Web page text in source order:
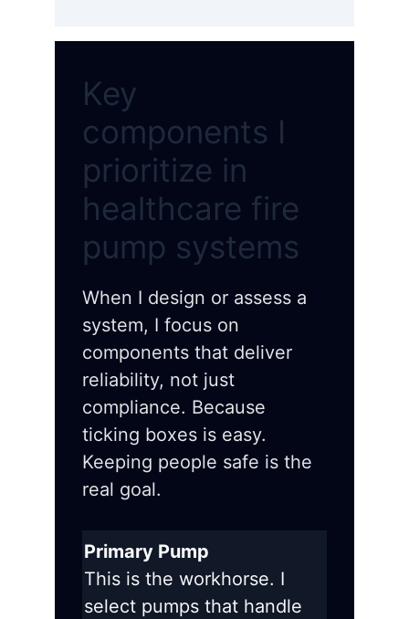
Key
components I
prioritize in
healthcare fire
pump systems
When I design or assess a
system, I focus on
components that deliver
reliability, not just
compliance. Because
ticking boxes is easy.
Keeping people safe is the
real goal.
Primary Pump
This is the workhorse. I
select pumps that handle